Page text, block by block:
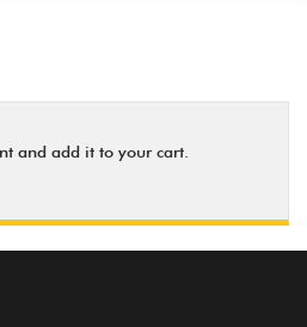
and add it to your cart.